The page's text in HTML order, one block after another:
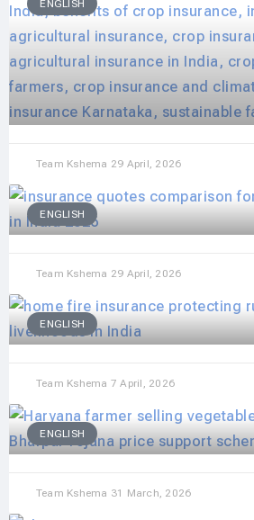
ENGLISH
Team Kshema 29 April, 2026
ENGLISH
Team Kshema 29 April, 2026
ENGLISH
Team Kshema 7 April, 2026
ENGLISH
Team Kshema 31 March, 2026